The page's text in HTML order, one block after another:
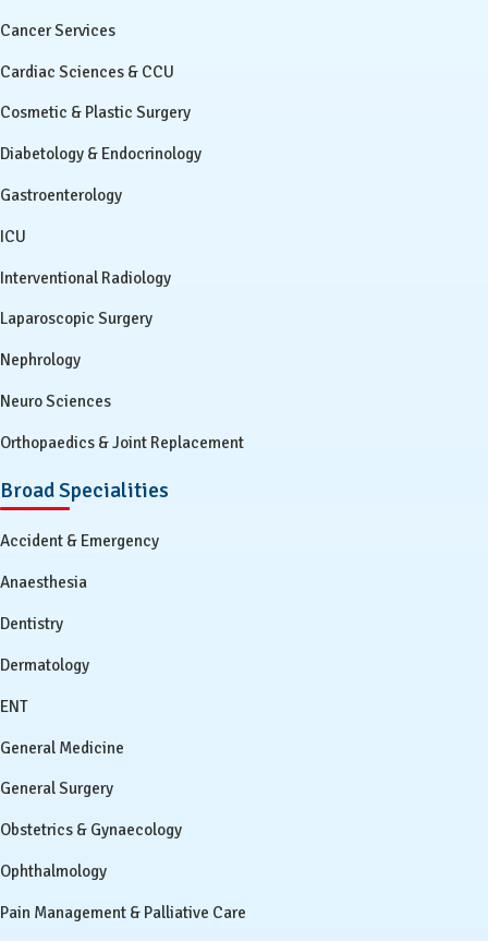
Cancer Services
Cardiac Sciences & CCU
Cosmetic & Plastic Surgery
Diabetology & Endocrinology
Gastroenterology
ICU
Interventional Radiology
Laparoscopic Surgery
Nephrology
Neuro Sciences
Orthopaedics & Joint Replacement
Broad Specialities
Accident & Emergency
Anaesthesia
Dentistry
Dermatology
ENT
General Medicine
General Surgery
Obstetrics & Gynaecology
Ophthalmology
Pain Management & Palliative Care